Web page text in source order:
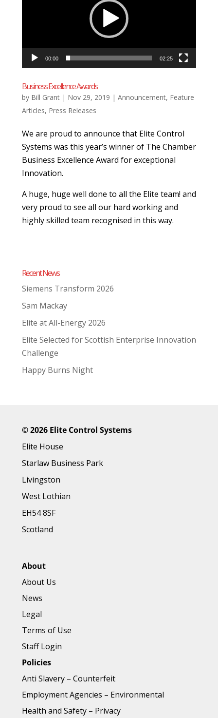
00:00 02:25
Business Excellence Awards
by Bill Grant| Nov 29, 2019 | Announcement, Feature
Articles, Press Releases
We are proud to announce that Elite Control
Systems was this year’s winner of The Chamber
Business Excellence Award for exceptional
Innovation.
A huge, huge well done to all the Elite team! and
very proud to see all our hard working and
highly skilled team recognised in this way.
Recent News
Siemens Transform 2026
Sam Mackay
Elite at All-Energy 2026
Elite Selected for Scottish Enterprise Innovation
Challenge
Happy Burns Night
©2026 Elite Control Systems
Elite House
Starlaw Business Park
Livingston
West Lothian
EH54 8SF
Scotland
About
About Us
News
Legal
Terms of Use
Staff Login
Policies
Anti Slavery– Counterfeit
Employment Agencies – Environmental
Health and Safety– Privacy